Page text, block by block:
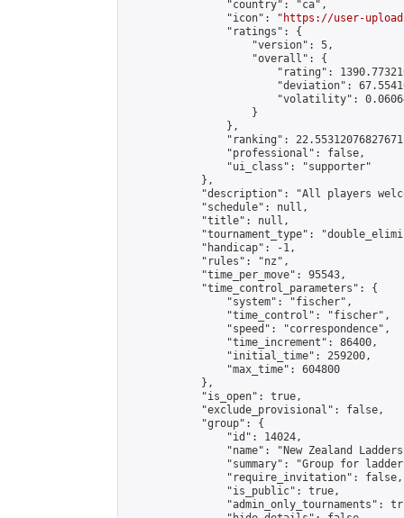
                "country": "ca",
                "icon": "
https://user-
                "ratings": {
                    "version": 5,
                    "overall": {
"rating":
"deviation":
"volatility":
                    }
                },
"ranking":
                "professional": false,
                "ui_class": "supporter"
            },
"description": "All players
            "schedule": null,
            "title": null,
"tournament_type":
            "handicap": -1,
            "rules": "nz",
            "time_per_move": 95543,
            "time_control_parameters": {
                "system": "fischer",
                "time_control": "fischer",
                "speed": "correspondence",
                "time_increment": 86400,
                "initial_time": 259200,
                "max_time": 604800
            },
            "is_open": true,
            "exclude_provisional": false,
            "group": {
                "id": 14024,
"name": "New Zealand
"summary": "Group for
                "require_invitation": false,
                "is_public": true,
"admin_only_tournaments":